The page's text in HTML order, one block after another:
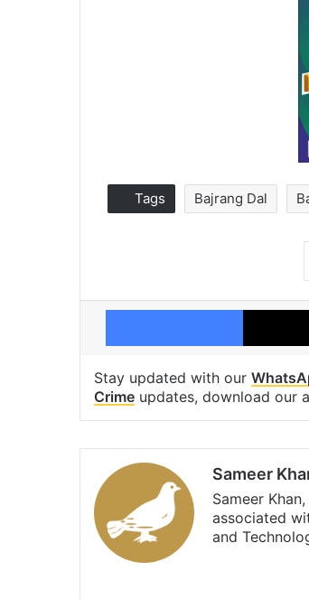
Tags Bajrang Dal
Facebook
Stay updated with our
Crime updates, download our
Sameer
Sameer
associated
and